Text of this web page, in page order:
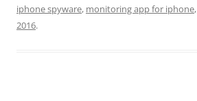
iphone spyware, monitoring app for iphone,
2016.